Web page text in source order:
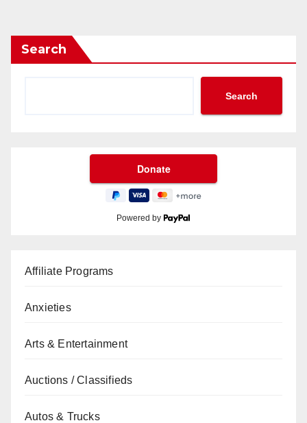
Search
Search
Powered by
Affiliate Programs
Anxieties
Arts & Entertainment
Auctions / Classifieds
Autos & Trucks